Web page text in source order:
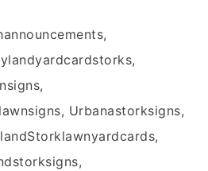
Urbanastorksigns,